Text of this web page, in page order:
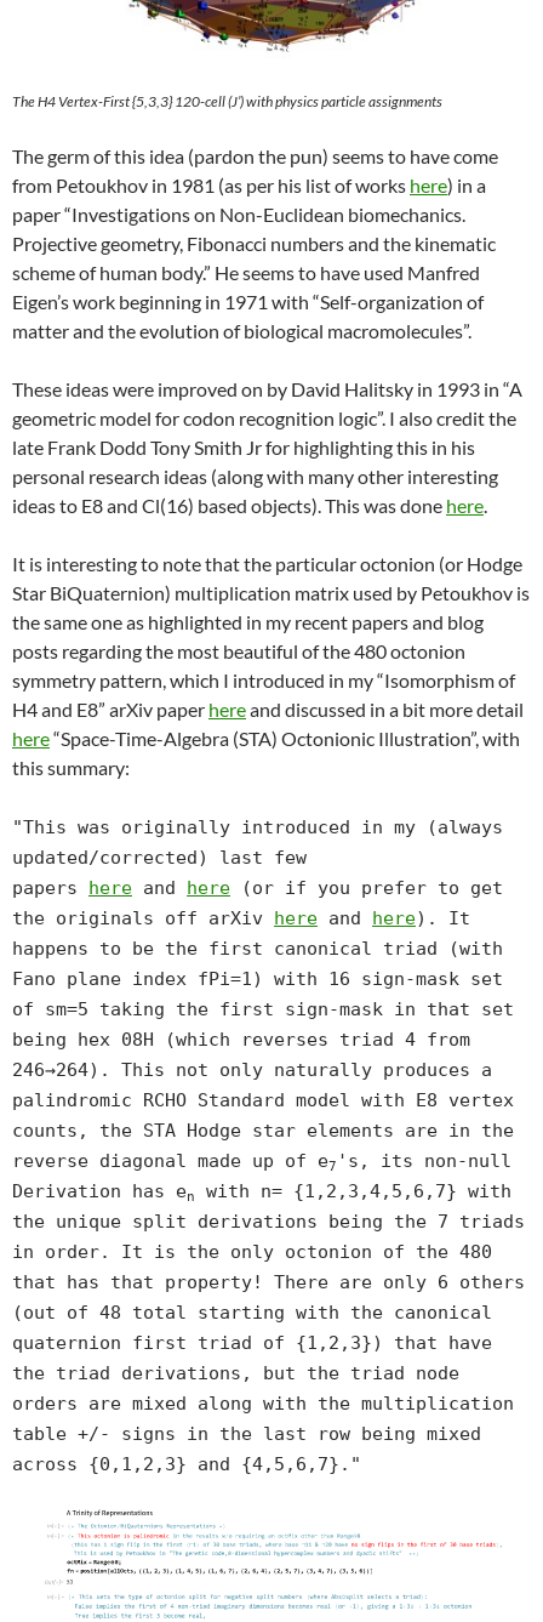
The H4Vertex-First {5,3,3} 120-cell(J’) with physics particle assignments
The germ of this idea (pardon the pun) seems to have come
from Petoukhov in 1981 (as per his list of works here) in a
paper “Investigations on Non-Euclidean biomechanics.
Projective geometry, Fibonacci numbers and the kinematic
scheme of human body.” He seems to have used Manfred
Eigen’s work beginning in 1971 with “Self-organization of
matter and the evolution of biological macromolecules”.
These ideas were improved on by David Halitsky in 1993 in “A
geometric model for codon recognition logic”. I also credit the
late Frank Dodd Tony Smith Jr for highlighting this in his
personal research ideas (along with many other interesting
ideas to E8 and Cl(16) based objects). This was done here
It is interesting to note that the particular octonion (or Hodge
Star BiQuaternion) multiplication matrix used by Petoukhov is
the same one as highlighted in my recent papers and blog
posts regarding the most beautiful of the 480 octonion
symmetry pattern, which I introduced in my “Isomorphism of
H4 and E8” arXiv paper hereand discussed in a bit more detail
here“Space-Time-Algebra (STA) Octonionic Illustration”, with
this summary:
"This was originally introduced in my (always
updated/corrected) last few
papers here and here (or if you prefer to get
the originals off arXiv here and here). It
happens to be the first canonical triad (with
Fano plane index fPi=1) with 16 sign-mask set
of sm=5 taking the first sign-mask in that set
being hex 08H (which reverses triad 4 from
246→264). This not only naturally produces a
palindromic RCHO Standard model with E8 vertex
counts, the STA Hodge star elements are in the
reverse diagonal made up of e7 's, its non-null
Derivation has en
with n= {1,2,3,4,5,6,7} with
the unique split derivations being the 7 triads
in order. It is the only octonion of the 480
that has that property! There are only 6 others
(out of 48 total starting with the canonical
quaternion first triad of {1,2,3}) that have
the triad derivations, but the triad node
orders are mixed along with the multiplication
table +/- signs in the last row being mixed
across {0,1,2,3} and {4,5,6,7}."